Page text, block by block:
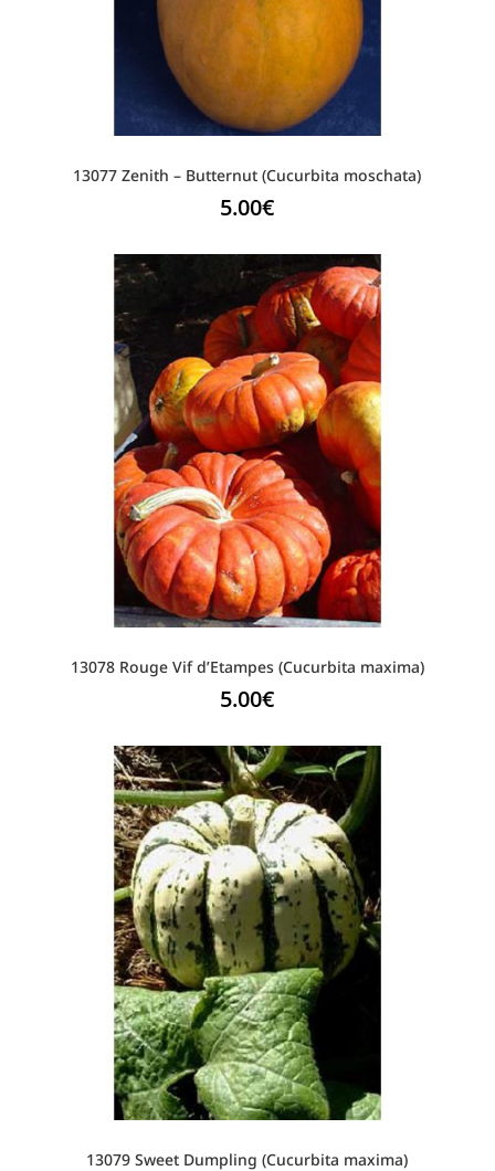
13077 Zenith – Butternut (Cucurbita moschata)
5.00€
13078 Rouge Vif d’Etampes (Cucurbita maxima)
5.00€
13079 Sweet Dumpling (Cucurbita maxima)